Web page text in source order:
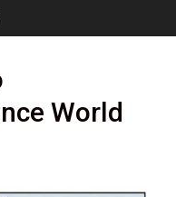
World